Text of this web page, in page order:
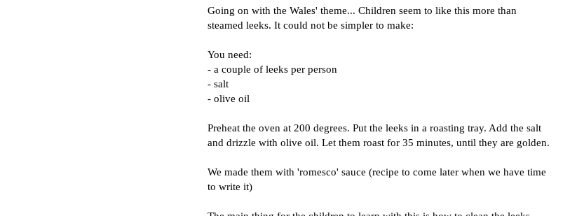
Going on with the Wales' theme... Children seem to like this more than
steamed leeks. It could not be simpler to make:
You need:
- a couple of leeks per person
- salt
- olive oil
Preheat the oven at 200 degrees. Put the leeks in a roasting tray. Add the salt
and drizzle with olive oil. Let them roast for 35 minutes, until they are golden.
We made them with 'romesco' sauce (recipe to come later when we have time
to write it)